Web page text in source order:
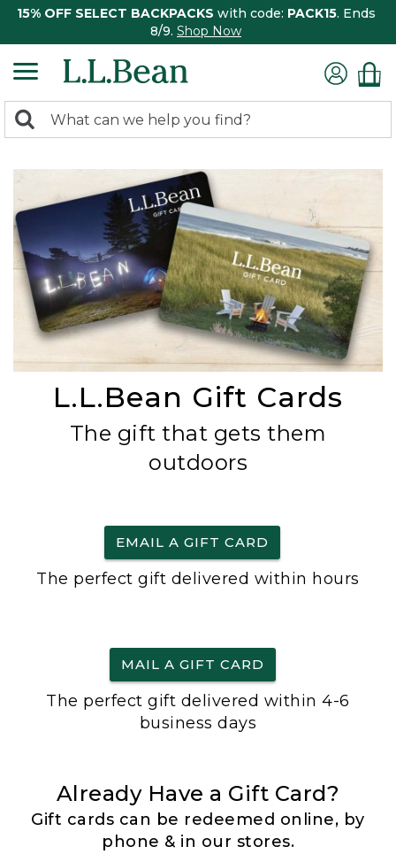
15% OFF SELECT BACKPACKS with code: PACK15. Ends
8/9. Shop Now
search
Search:
L.L.Bean Gift Cards
The gift that gets them
outdoors
EMAIL A GIFT CARD
The perfect gift delivered within hours
MAIL A GIFT CARD
The perfect gift delivered within 4-6
business days
Already Have a Gift Card?
Gift cards can be redeemed online, by
phone & in our stores.